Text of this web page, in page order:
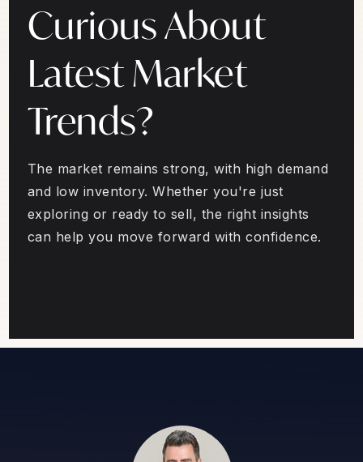
Curious About
Latest Market
Trends?
The market remains strong, with high demand
and low inventory. Whether you're just
exploring or ready to sell, the right insights
can help you move forward with confidence.